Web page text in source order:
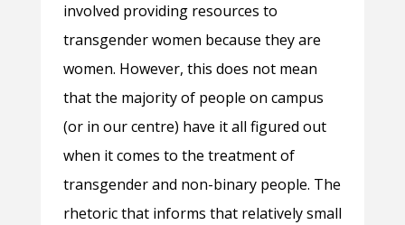
involved providing resources to
transgender women because they are
women. However, this does not mean
that the majority of people on campus
(or in our centre) have it all figured out
when it comes to the treatment of
transgender and non-binary people. The
rhetoric that informs that relatively small